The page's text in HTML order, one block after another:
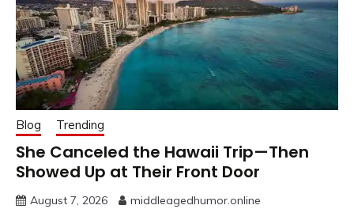
Blog Trending
She Canceled the Hawaii Trip—Then
Showed Up at Their Front Door
August 7, 2026 middleagedhumor.online